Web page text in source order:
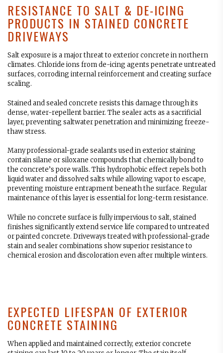
RESISTANCE TO SALT & DE-ICING
PRODUCTS IN STAINED CONCRETE
DRIVEWAYS
Salt exposure is a major threat to exterior concrete in northern
climates. Chloride ions from de-icing agents penetrate untreated
surfaces, corroding internal reinforcement and creating surface
scaling.
Stained and sealed concrete resists this damage through its
dense, water-repellent barrier. The sealer acts as a sacrificial
layer, preventing saltwater penetration and minimizing freeze-
thaw stress.
Many professional-grade sealants used in exterior staining
contain silane or siloxane compounds that chemically bond to
the concrete’s pore walls. This hydrophobic effect repels both
liquid water and dissolved salts while allowing vapor to escape,
preventing moisture entrapment beneath the surface. Regular
maintenance of this layer is essential for long-term resistance.
While no concrete surface is fully impervious to salt, stained
finishes significantly extend service life compared to untreated
or painted concrete. Driveways treated with professional-grade
stain and sealer combinations show superior resistance to
chemical erosion and discoloration even after multiple winters.
EXPECTED LIFESPAN OF EXTERIOR
CONCRETE STAINING
When applied and maintained correctly, exterior concrete